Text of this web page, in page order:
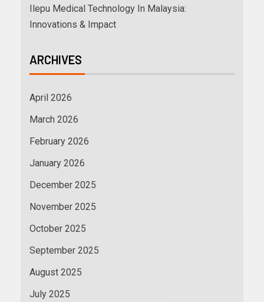
Ilepu Medical Technology In Malaysia:
Innovations & Impact
ARCHIVES
April 2026
March 2026
February 2026
January 2026
December 2025
November 2025
October 2025
September 2025
August 2025
July 2025